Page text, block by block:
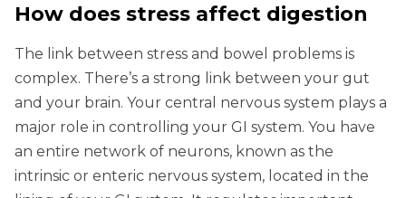
How does stress affect digestion
The link between stress and bowel problems is
complex. There’s a strong link between your gut
and your brain. Your central nervous system plays a
major role in controlling your GI system. You have
an entire network of neurons, known as the
intrinsic or enteric nervous system, located in the